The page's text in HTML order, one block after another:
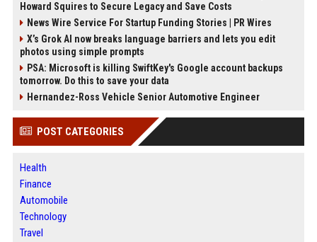
Howard Squires to Secure Legacy and Save Costs
News Wire Service For Startup Funding Stories | PR Wires
X’s Grok AI now breaks language barriers and lets you edit
photos using simple prompts
PSA: Microsoft is killing SwiftKey's Google account backups
tomorrow. Do this to save your data
Hernandez-Ross Vehicle Senior Automotive Engineer
POST CATEGORIES
Health
Finance
Automobile
Technology
Travel